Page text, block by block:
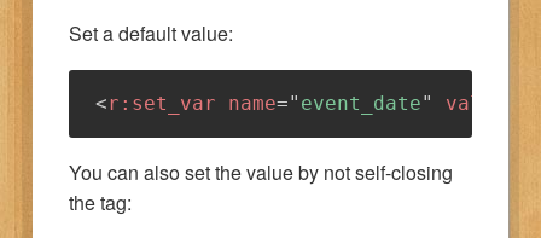
Set a default value:
<r: set_var name=" event_date" value
You can also set the value by not self-closing
the tag: